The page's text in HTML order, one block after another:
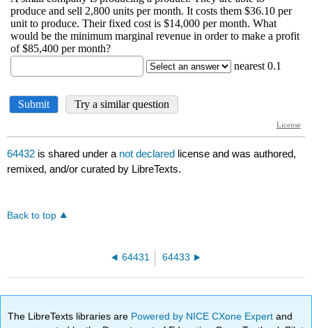
64432 is shared under a not declared license and was authored,
remixed, and/or curated by LibreTexts.
Back to top
64431 64433
The LibreTexts libraries are Powered by NICE CXone Expertand